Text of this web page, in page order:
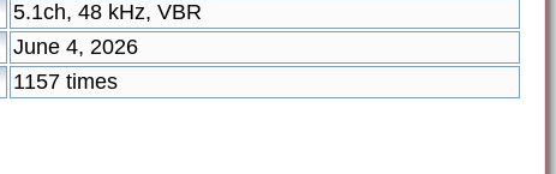
5.1ch, 48 kHz, VBR
June 4, 2026
1157 times